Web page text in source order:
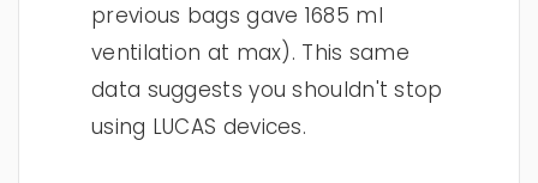
previous bags gave 1685 ml
ventilation at max). This same
data suggests you shouldn't stop
using LUCAS devices.